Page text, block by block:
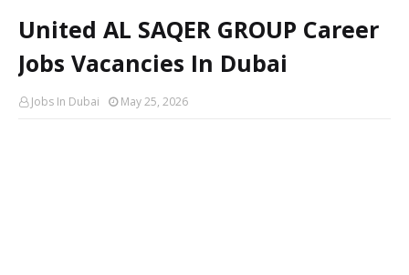
United AL SAQER GROUP Career
Jobs Vacancies In Dubai
Jobs In Dubai May 25, 2026